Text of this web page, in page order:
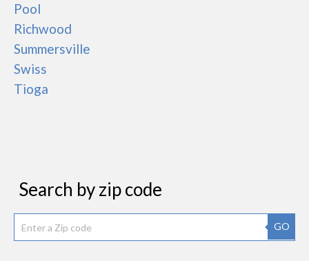
Pool
Richwood
Summersville
Swiss
Tioga
Search by zip code
GO